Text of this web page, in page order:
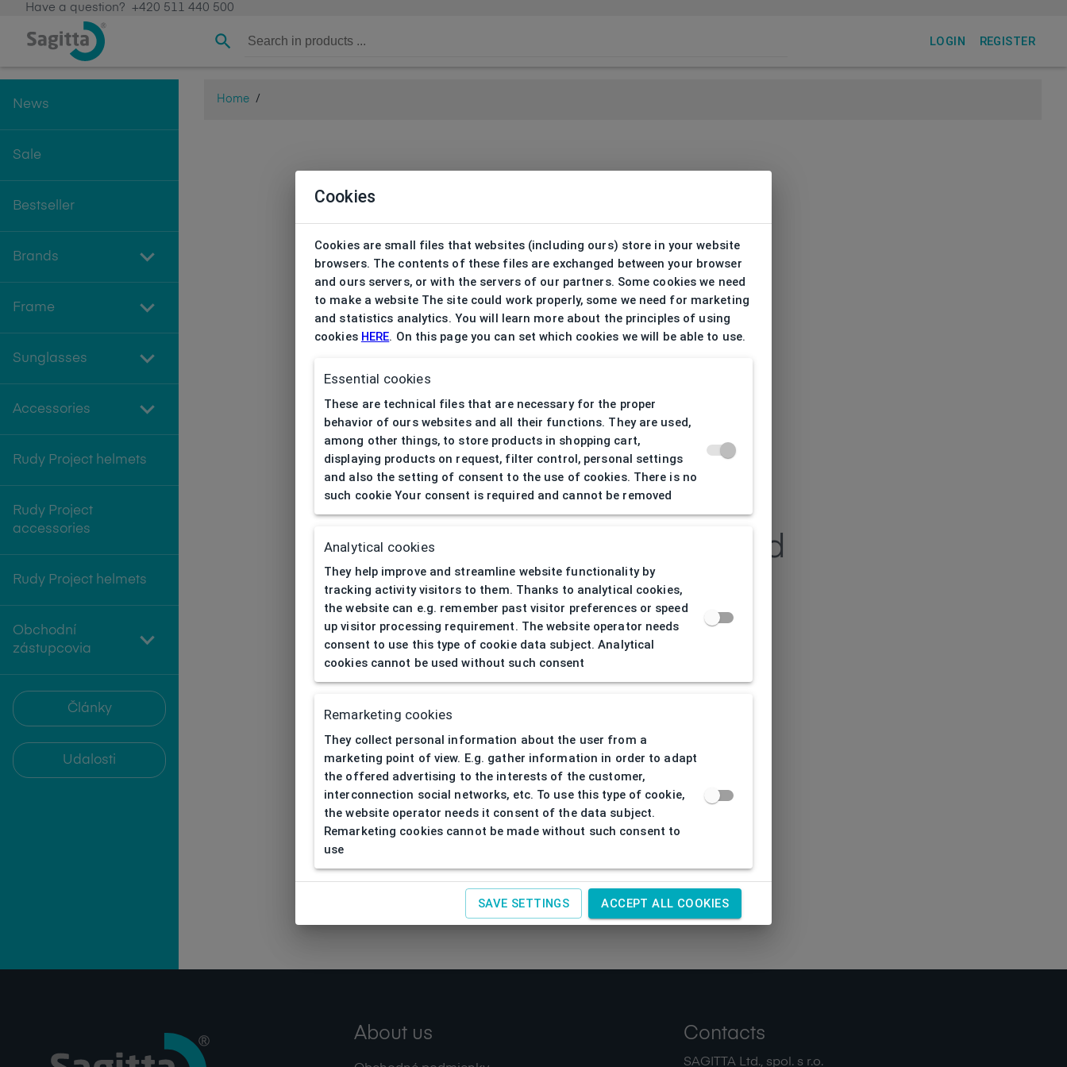
Have a question? +420 511 440 500
LOGIN REGISTER
News
Sale
Bestseller
Brands
Frame
Sunglasses
Accessories
Rudy Project helmets
Rudy Project
accessories
Rudy Project helmets
Obchodní
zástupcovia
Články
Udalosti
Home /
| Page not found
About us Contacts
SAGITTA Ltd., spol. s r.o.
Cookies
Cookies are small files that websites (including ours) store in your website
browsers. The contents of these files are exchanged between your browser
and ours servers, or with the servers of our partners. Some cookies we need
to make a website The site could work properly, some we need for marketing
and statistics analytics. You will learn more about the principles of using
cookies HERE. On this page you can set which cookies we will be able to use.
Essential cookies
These are technical files that are necessary for the proper
behavior of ours websites and all their functions. They are used,
among other things, to store products in shopping cart,
displaying products on request, filter control, personal settings
and also the setting of consent to the use of cookies. There is no
such cookie Your consent is required and cannot be removed
Analytical cookies
They help improve and streamline website functionality by
tracking activity visitors to them. Thanks to analytical cookies,
the website can e.g. remember past visitor preferences or speed
up visitor processing requirement. The website operator needs
consent to use this type of cookie data subject. Analytical
cookies cannot be used without such consent
Remarketing cookies
They collect personal information about the user from a
marketing point of view. E.g. gather information in order to adapt
the offered advertising to the interests of the customer,
interconnection social networks, etc. To use this type of cookie,
the website operator needs it consent of the data subject.
Remarketing cookies cannot be made without such consent to
use
SAVE SETTINGS ACCEPT ALL COOKIES